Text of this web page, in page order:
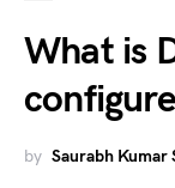
What is
by Saurabh Kumar